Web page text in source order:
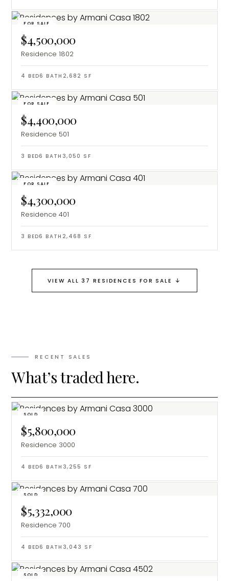
FOR SALE
$4,500,000
Residence 1802
4 BED6 BATH 2,682 SF
FOR SALE
$4,400,000
Residence 501
3 BED6 BATH 3,050 SF
FOR SALE
$4,300,000
Residence 401
3 BED6 BATH 2,468 SF
VIEW ALL 37 RESIDENCES FOR SALE ↓
RECENT SALES
What’s traded here.
SOLD
$5,800,000
Residence 3000
4 BED6 BATH 3,255 SF
SOLD
$5,332,000
Residence 700
4 BED6 BATH 3,043 SF
SOLD